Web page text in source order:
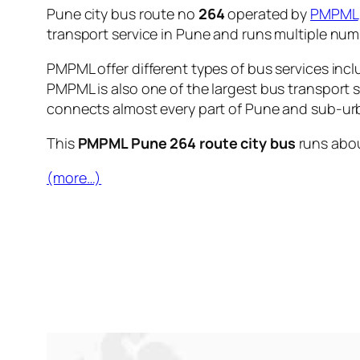
Pune city bus route no 264operated by PMPML
transport service in Pune and runs multiple
PMPML offer different types of bus services
PMPML is also one of the largest bus
connects almost every part of Pune and sub-
This PMPML Pune 264 route city bus runs
(more…)